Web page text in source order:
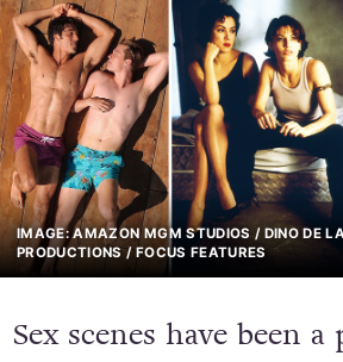
IMAGE: AMAZON MGM STUDIOS / DINO DE
PRODUCTIONS / FOCUS FEATURES
Sex scenes have been